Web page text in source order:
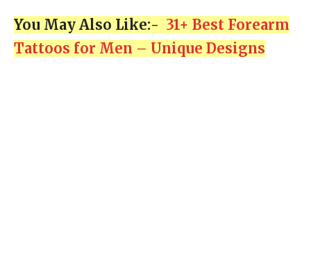
You May Also Like:- 31+ Best Forearm
Tattoos for Men – Unique Designs